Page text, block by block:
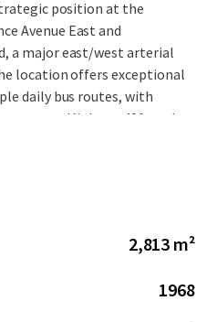
position at the
Avenue East and
a major east/west arterial
location offers exceptional
daily bus routes, with
to Highway 401 to the
to the south. The
2,813 m²
1968